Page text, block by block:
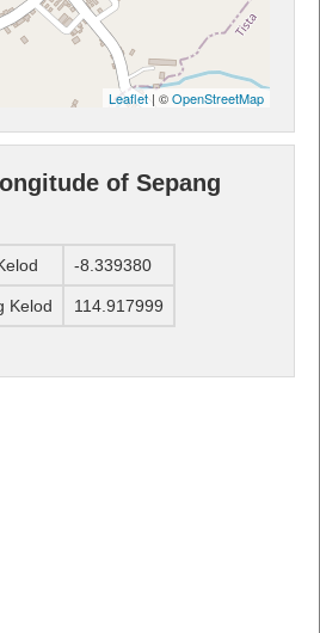
Leaflet | ©OpenStreetMap
of Sepang
-8.339380
Kelod 114.917999